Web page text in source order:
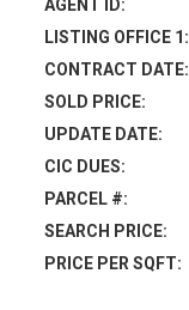
AGENT ID:
LISTING OFFICE 1:
CONTRACT DATE:
SOLD PRICE:
UPDATE DATE:
CIC DUES:
PARCEL #:
SEARCH PRICE:
PRICE PER SQFT: